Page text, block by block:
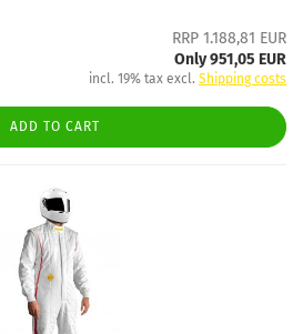
RRP 1.188,81 EUR
Only 951,05 EUR
incl. 19% tax excl. Shipping costs
ADD TO CART